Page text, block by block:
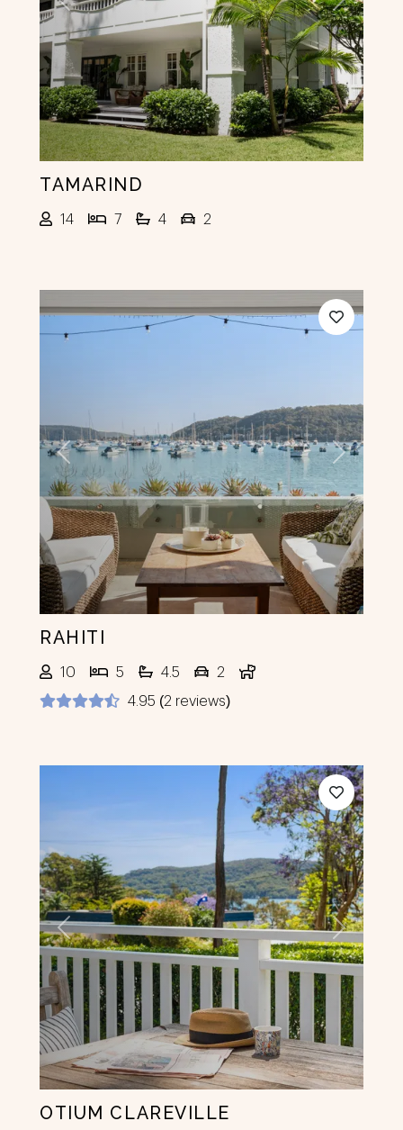
Previous Next
TAMARIND
14 7 4 2
Previous Next
RAHITI
10 5 4.5
2
4.95 (2 reviews)
Previous Next
OTIUM CLAREVILLE